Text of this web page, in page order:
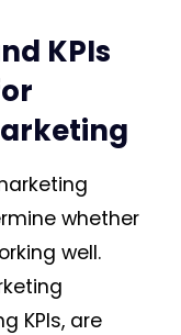
KPIs
whether
well.
KPIs, are